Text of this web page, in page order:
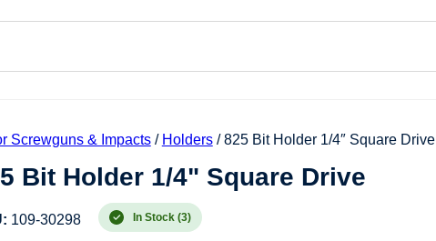
Screwguns & Impacts/ Holders/ 825 Bit Holder 1/4″ Square Drive
Bit Holder 1/4" Square Drive
109-30298 In Stock (3)